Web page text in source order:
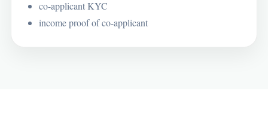
co-applicant KYC
income proof of co-applicant